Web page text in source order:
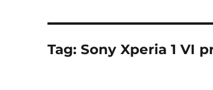
Tag:Sony Xperia 1 VI